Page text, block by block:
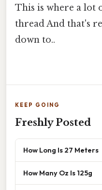
This is where a lot
thread And that's
down to..
KEEP GOING
Freshly Posted
How Long Is 27 Meters
How Many Oz Is 125g